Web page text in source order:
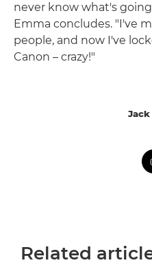
never know what's
Emma concludes. "I've
people, and now I've
Canon – crazy!"
Related